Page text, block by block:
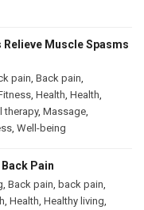
Relieve Muscle Spasms
pain, Back pain,
, Health, Health,
therapy, Massage,
, Well-being
Pain
, Back pain, back pain,
, Health, Healthy living,